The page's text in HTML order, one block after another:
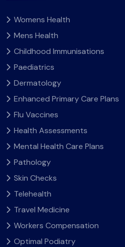
Womens Health
Mens Health
Childhood Immunisations
Paediatrics
Dermatology
Enhanced Primary Care Plans
Flu Vaccines
Health Assessments
Mental Health Care Plans
Pathology
Skin Checks
Telehealth
Travel Medicine
Workers Compensation
Optimal Podiatry